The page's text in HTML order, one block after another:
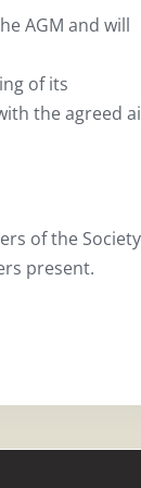
AGM and will
of its
the agreed
of the Society
present.